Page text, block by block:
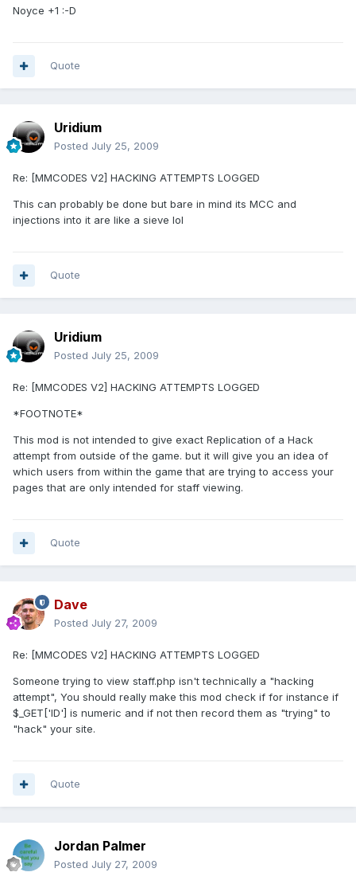
Noyce +1 :-D
Quote
Uridium
Posted July 25, 2009
Re: [MMCODES V2] HACKING ATTEMPTS LOGGED
This can probably be done but bare in mind its MCC and
injections into it are like a sieve lol
Quote
Uridium
Posted July 25, 2009
Re: [MMCODES V2] HACKING ATTEMPTS LOGGED
*FOOTNOTE*
This mod is not intended to give exact Replication of a Hack
attempt from outside of the game. but it will give you an idea of
which users from within the game that are trying to access your
pages that are only intended for staff viewing.
Quote
Dave
Posted July 27, 2009
Re: [MMCODES V2] HACKING ATTEMPTS LOGGED
Someone trying to view staff.php isn't technically a "hacking
attempt", You should really make this mod check if for instance if
$_GET['ID'] is numeric and if not then record them as "trying" to
"hack" your site.
Quote
Jordan Palmer
Posted July 27, 2009